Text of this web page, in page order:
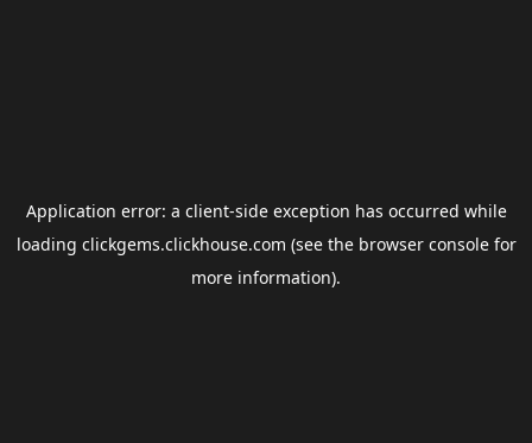
Application error: a client-side exception has occurred while
loading clickgems.clickhouse.com (see the browser consolefor
more information).